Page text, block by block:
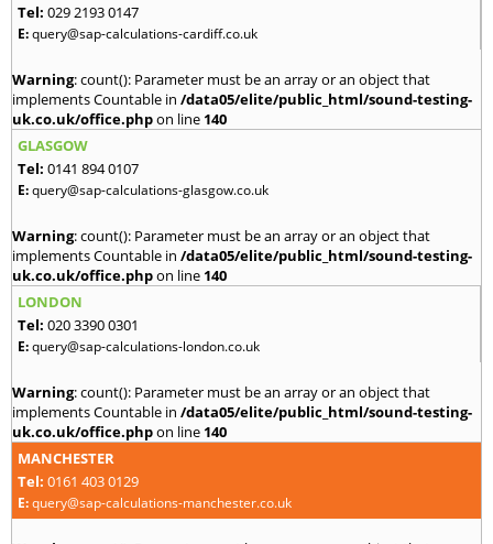
Tel: 029 2193 0147
E:query@sap-calculations-cardiff.co.uk
Warning: count(): Parameter must be an array or an object that
implements Countable in /data05/elite/public_html/sound-testing-
uk.co.uk/office.phpon line 140
GLASGOW
Tel: 0141 894 0107
E:query@sap-calculations-glasgow.co.uk
Warning: count(): Parameter must be an array or an object that
implements Countable in /data05/elite/public_html/sound-testing-
uk.co.uk/office.phpon line 140
LONDON
Tel: 020 3390 0301
E:query@sap-calculations-london.co.uk
Warning: count(): Parameter must be an array or an object that
implements Countable in /data05/elite/public_html/sound-testing-
uk.co.uk/office.phpon line 140
MANCHESTER
Tel: 0161 403 0129
E:query@sap-calculations-manchester.co.uk